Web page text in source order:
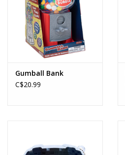
Gumball Bank
C$20.99